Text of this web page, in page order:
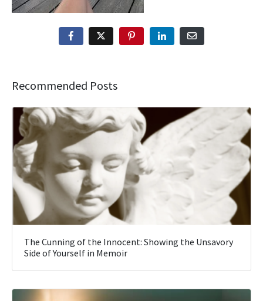
Recommended Posts
The Cunning of the Innocent: Showing the Unsavory
Side of Yourself in Memoir